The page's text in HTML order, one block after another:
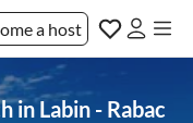
a host
in Labin - Rabac